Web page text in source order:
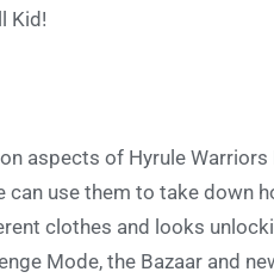
Kid!
aspects of Hyrule Warriors
use them to take down
clothes and looks
Mode, the Bazaar and